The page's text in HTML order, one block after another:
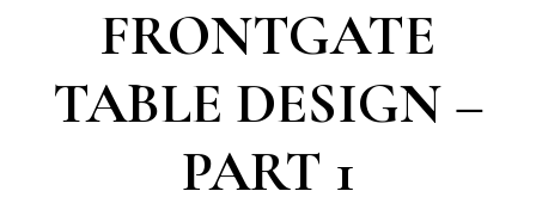
FRONTGATE
TABLE DESIGN –
PART 1